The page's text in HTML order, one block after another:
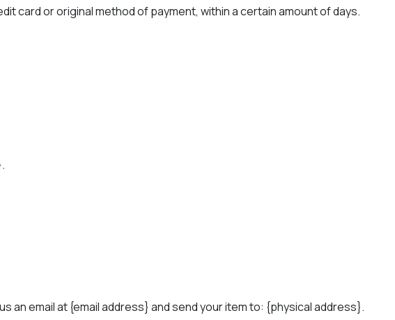
card or original method of payment, within a certain amount of days.
an email at {email address} and send your item to: {physical address}.